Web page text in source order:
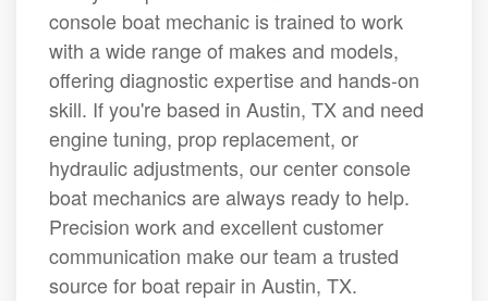
console boat mechanic is trained to work
with a wide range of makes and models,
offering diagnostic expertise and hands-on
skill. If you're based in Austin, TX and need
engine tuning, prop replacement, or
hydraulic adjustments, our center console
boat mechanics are always ready to help.
Precision work and excellent customer
communication make our team a trusted
source for boat repair in Austin, TX.